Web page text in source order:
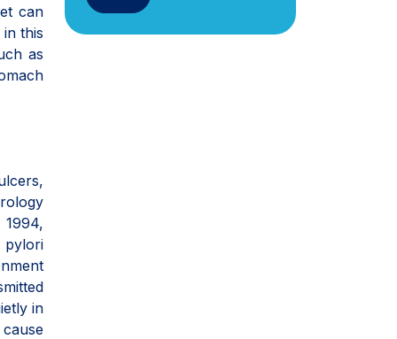
can
this
as
pylori
in